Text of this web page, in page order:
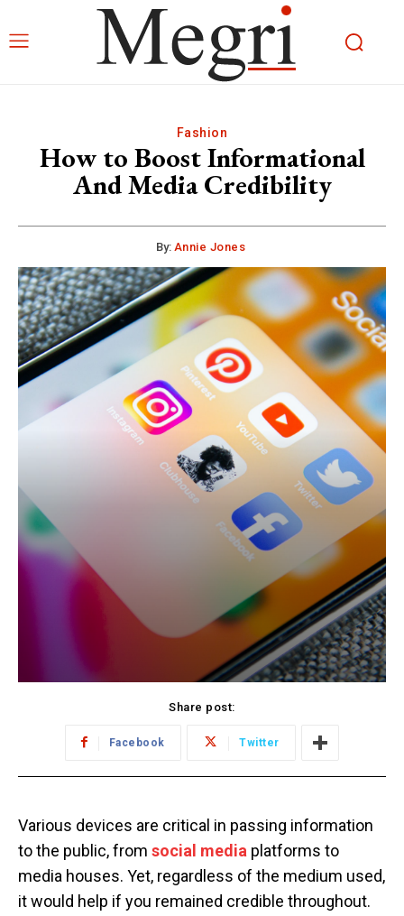
Fashion
How to Boost Informational
And Media Credibility
By: Annie Jones
Share post:
Facebook Twitter
Various devices are critical in passing information
to the public, from social media platforms to
media houses. Yet, regardless of the medium used,
it would help if you remained credible throughout.